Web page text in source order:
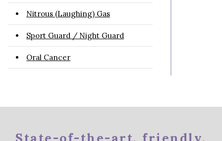
Nitrous (Laughing) Gas
Sport Guard / Night Guard
Oral Cancer